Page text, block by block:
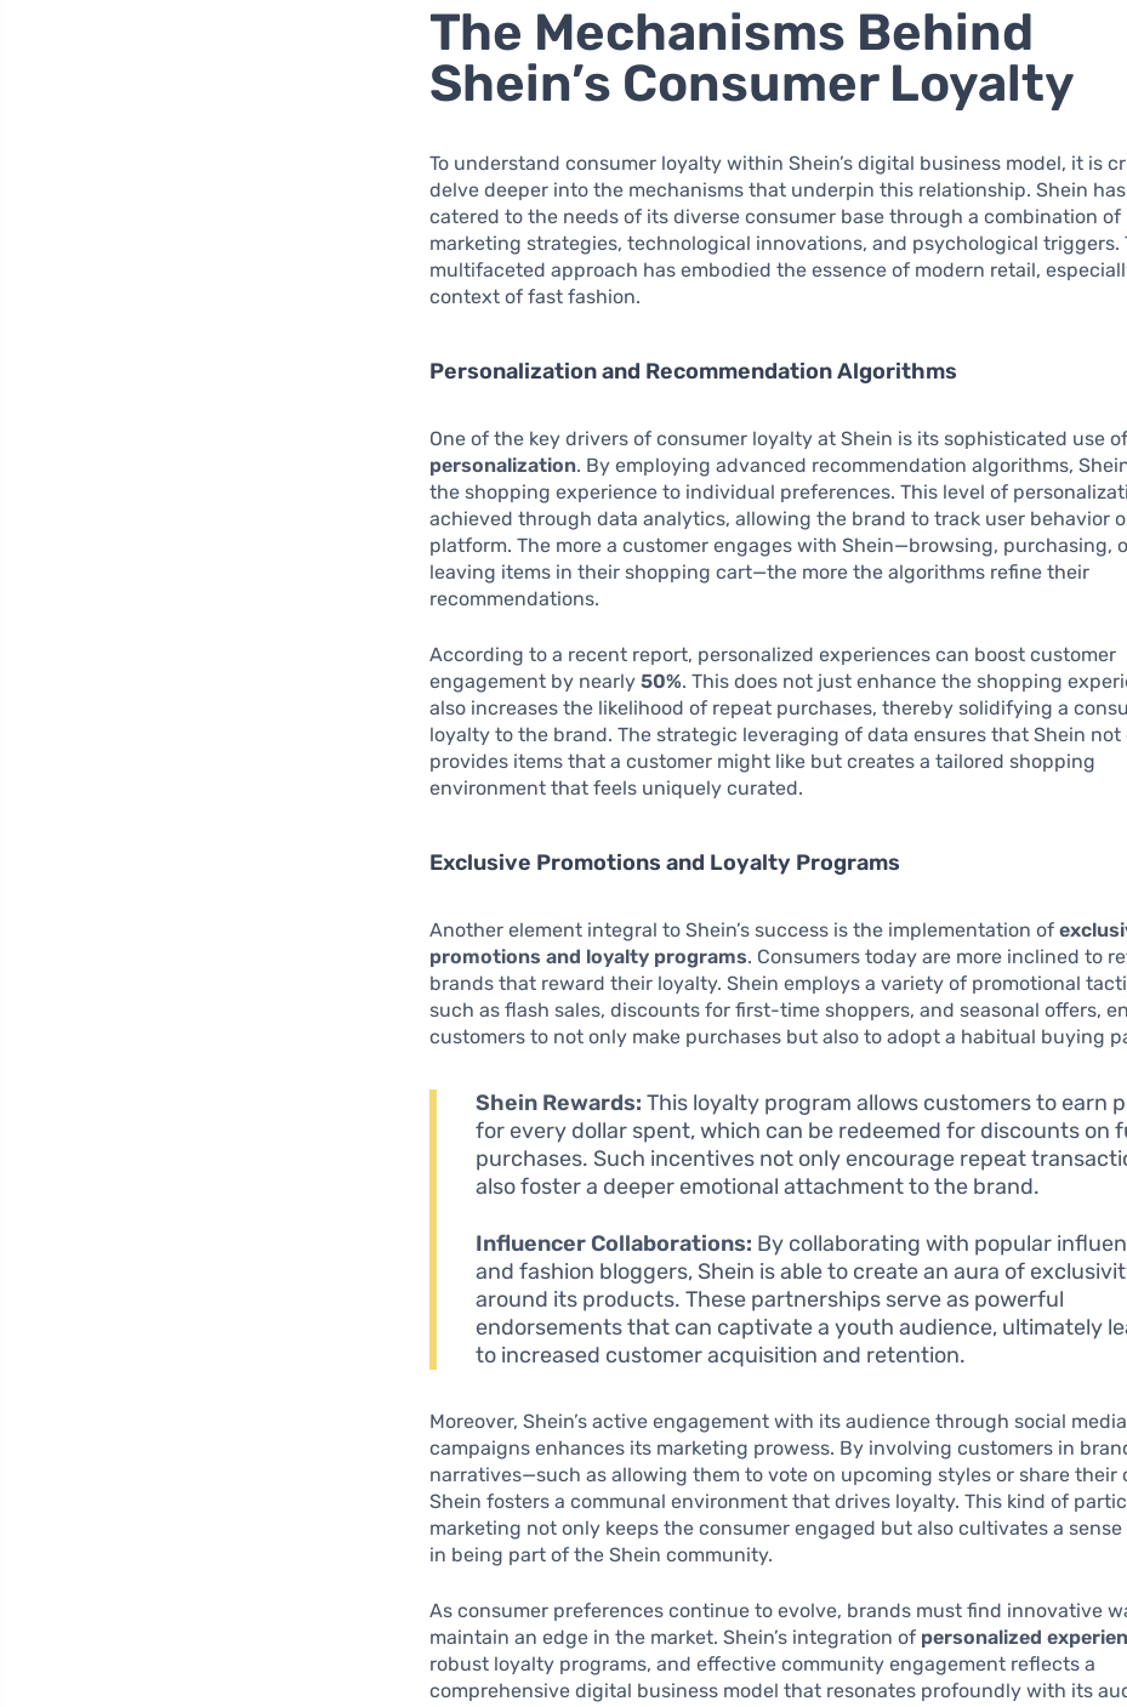
The Mechanisms Behind
Shein’s Consumer Loyalty
To understand consumer loyalty within Shein’s digital business model, it is
delve deeper into the mechanisms that underpin this relationship. Shein
catered to the needs of its diverse consumer base through a combination of
marketing strategies, technological innovations, and psychological triggers.
multifaceted approach has embodied the essence of modern retail,
context of fast fashion.
Personalization and Recommendation Algorithms
One of the key drivers of consumer loyalty at Shein is its sophisticated use of
personalization. By employing advanced recommendation algorithms,
the shopping experience to individual preferences. This level of
achieved through data analytics, allowing the brand to track user behavior
platform. The more a customer engages with Shein—browsing, purchasing,
leaving items in their shopping cart—the more the algorithms refine their
recommendations.
According to a recent report, personalized experiences can boost customer
engagement by nearly50%. This does not just enhance the shopping
also increases the likelihood of repeat purchases, thereby solidifying a
loyalty to the brand. The strategic leveraging of data ensures that Shein not
provides items that a customer might like but creates a tailored shopping
environment that feels uniquely curated.
Exclusive Promotions and Loyalty Programs
Another element integral to Shein’s success is the implementation of
promotions and loyalty programs. Consumers today are more inclined to
brands that reward their loyalty. Shein employs a variety of promotional
such as flash sales, discounts for first-time shoppers, and seasonal offers,
customers to not only make purchases but also to adopt a habitual buying
Shein Rewards: This loyalty program allows customers to earn
for every dollar spent, which can be redeemed for discounts on
purchases. Such incentives not only encourage repeat
also foster a deeper emotional attachment to the brand.
Influencer Collaborations: By collaborating with popular
and fashion bloggers, Shein is able to create an aura of
around its products. These partnerships serve as powerful
endorsements that can captivate a youth audience, ultimately
to increased customer acquisition and retention.
Moreover, Shein’s active engagement with its audience through social media
campaigns enhances its marketing prowess. By involving customers in
narratives—such as allowing them to vote on upcoming styles or share their
Shein fosters a communal environment that drives loyalty. This kind of
marketing not only keeps the consumer engaged but also cultivates a
in being part of the Shein community.
As consumer preferences continue to evolve, brands must find innovative
maintain an edge in the market. Shein’s integration of personalized
robust loyalty programs, and effective community engagement reflects a
comprehensive digital business model that resonates profoundly with its